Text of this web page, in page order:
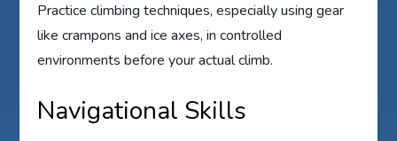
Practice climbing techniques, especially using gear
like crampons and ice axes, in controlled
environments before your actual climb.
Navigational Skills